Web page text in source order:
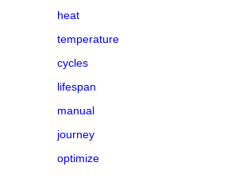
heat
temperature
cycles
lifespan
manual
journey
optimize